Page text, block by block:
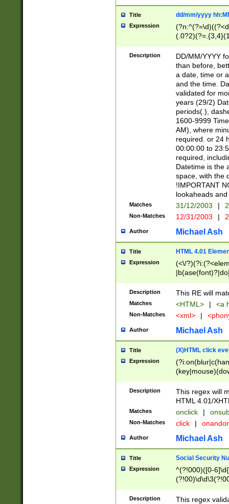
Title dd/mm/yyyy
Expression
<sep>[/.-
[0-
Description
DD/MM/YYYY
than before,
a date, time or
and the time.
validated for
years (29/2)
periods(.),
1600-9999
AM), where
required. or 24
00:00:00 to
required,
Datetime is the
space, with the
!IMPORTANT
lookaheads
Matches 31/12/2003 |
Non-Matches 12/31/2003 |
Author Michael Ash
Title HTML 4.01
Expression
(<\/
Description This RE will
Matches <HTML> | <a
Non-Matches <xml> |
Author Michael Ash
Title (X)HTML click
Expression
Description
This regex will
HTML 4.01/
Matches onclick |
Non-Matches click |
Author Michael Ash
Title Social Security
Expression
^(?!000)([0-
Description
This regex